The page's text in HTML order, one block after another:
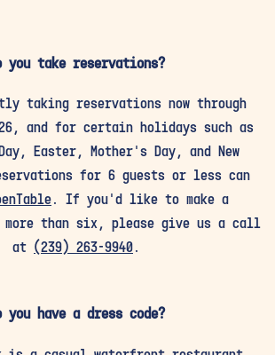
you take reservations?
taking reservations now through
and for certain holidays such as
Easter, Mother's Day, and New
for 6 guests or less can
. If you'd like to make a
than six, please give us a call
at (239) 263-9940.
you have a dress code?